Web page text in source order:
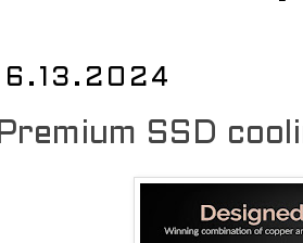
6.13.2024
Premium SSD